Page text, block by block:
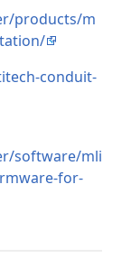
products/m
conduit-
software/mli
for-